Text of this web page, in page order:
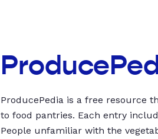
ProducePedia is a free resource
to food pantries. Each entry
People unfamiliar with the